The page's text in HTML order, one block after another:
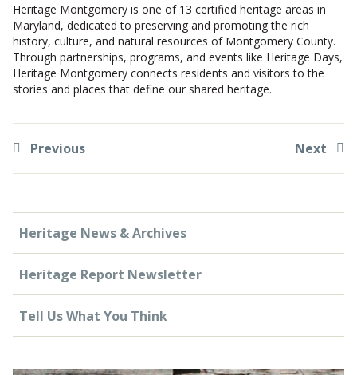
Heritage Montgomery is one of 13 certified heritage areas in
Maryland, dedicated to preserving and promoting the rich
history, culture, and natural resources of Montgomery County.
Through partnerships, programs, and events like Heritage Days,
Heritage Montgomery connects residents and visitors to the
stories and places that define our shared heritage.
Previous Next
Heritage News & Archives
Heritage Report Newsletter
Tell Us What You Think